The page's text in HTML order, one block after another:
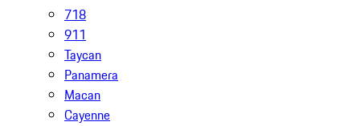
718
911
Taycan
Panamera
Macan
Cayenne